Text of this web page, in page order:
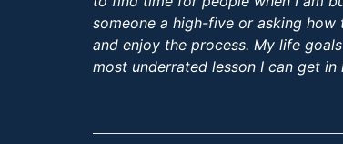
someone a high-five or asking how
and enjoy the process. My life
most underrated lesson I can get in